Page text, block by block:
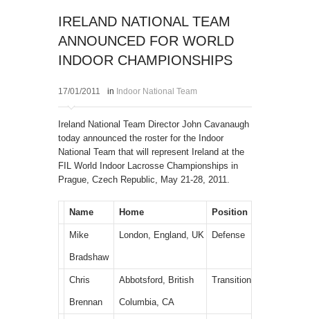
IRELAND NATIONAL TEAM
ANNOUNCED FOR WORLD
INDOOR CHAMPIONSHIPS
17/01/2011 in Indoor National Team
Ireland National Team Director John Cavanaugh
today announced the roster for the Indoor
National Team that will represent Ireland at the
FIL World Indoor Lacrosse Championships in
Prague, Czech Republic, May 21-28, 2011.
Name Home Position
Mike
Bradshaw
London, England, UK Defense
Chris
Brennan
Abbotsford, British
Columbia, CA
Transition